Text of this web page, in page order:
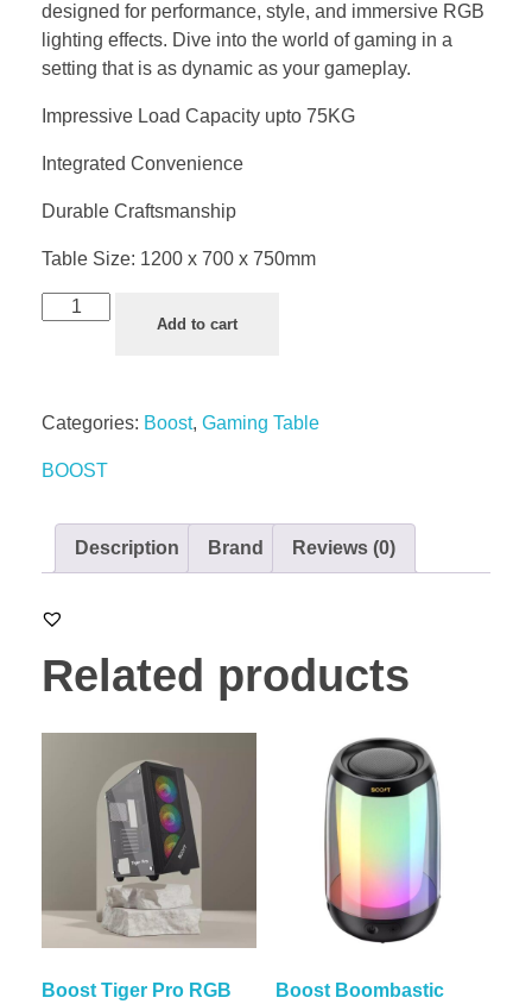
designed for performance, style, and immersive RGB
lighting effects. Dive into the world of gaming in a
setting that is as dynamic as your gameplay.
Impressive Load Capacity upto 75KG
Integrated Convenience
Durable Craftsmanship
Table Size: 1200 x 700 x 750mm
Add to cart
Categories: Boost, Gaming Table
BOOST
Description Brand Reviews (0)
Related products
Boost Tiger Pro RGB
Boost Boombastic